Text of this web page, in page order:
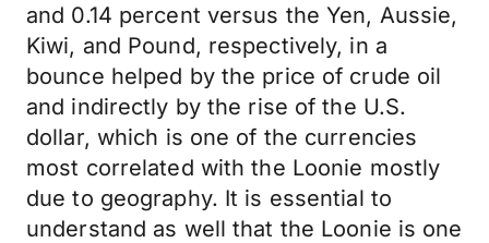
and 0.14 percent versus the Yen, Aussie,
Kiwi, and Pound, respectively, in a
bounce helped by the price of crude oil
and indirectly by the rise of the U.S.
dollar, which is one of the currencies
most correlated with the Loonie mostly
due to geography. It is essential to
understand as well that the Loonie is one